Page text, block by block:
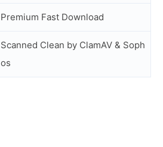
Premium Fast Download
Scanned Clean by ClamAV & Soph
os